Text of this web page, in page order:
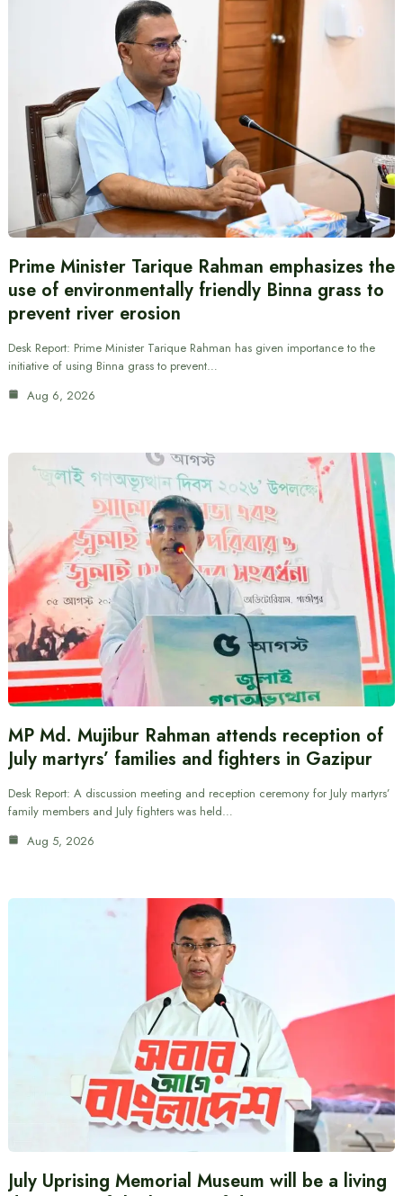
Prime Minister Tarique Rahman emphasizes the
use of environmentally friendly Binna grass to
prevent river erosion
Desk Report: Prime Minister Tarique Rahman has given importance to the
initiative of using Binna grass to prevent…
Aug 6, 2026
MP Md. Mujibur Rahman attends reception of
July martyrs’ families and fighters in Gazipur
Desk Report: A discussion meeting and reception ceremony for July martyrs’
family members and July fighters was held…
Aug 5, 2026
July Uprising Memorial Museum will be a living